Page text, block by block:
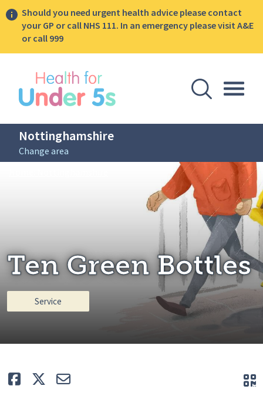
Should you need urgent health advice please contact
your GP or call NHS 111. In an emergency please visit A&E
or call 999
Open
Nottinghamshire
Change area
Ten Green Bottles
Ten Green Bottles
Service
Like TweetE-mail
sidebar menu